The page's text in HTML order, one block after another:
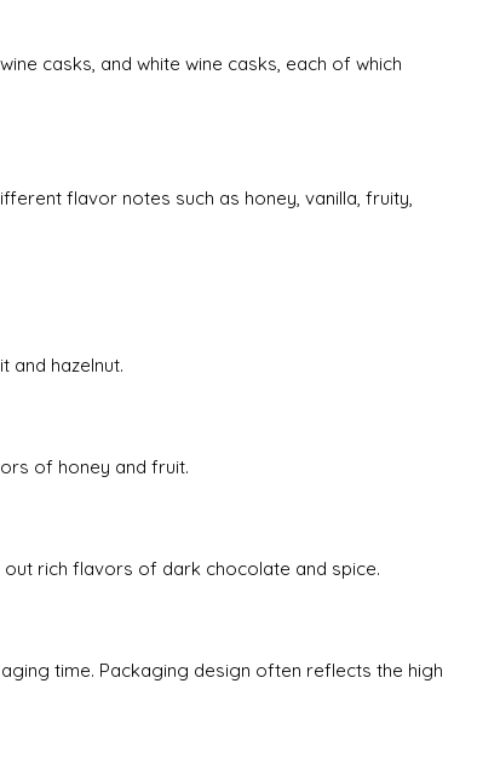
casks, and white wine casks, each of which
flavor notes such as honey, vanilla, fruity,
and hazelnut.
of honey and fruit.
out rich flavors of dark chocolate and spice.
time. Packaging design often reflects the high